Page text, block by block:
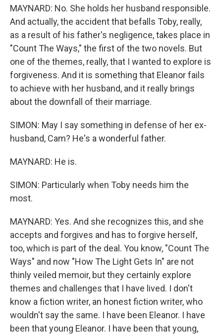
MAYNARD: No. She holds her husband responsible.
And actually, the accident that befalls Toby, really,
as a result of his father's negligence, takes place in
"Count The Ways," the first of the two novels. But
one of the themes, really, that I wanted to explore is
forgiveness. And it is something that Eleanor fails
to achieve with her husband, and it really brings
about the downfall of their marriage.
SIMON: May I say something in defense of her ex-
husband, Cam? He's a wonderful father.
MAYNARD: He is.
SIMON: Particularly when Toby needs him the
most.
MAYNARD: Yes. And she recognizes this, and she
accepts and forgives and has to forgive herself,
too, which is part of the deal. You know, "Count The
Ways" and now "How The Light Gets In" are not
thinly veiled memoir, but they certainly explore
themes and challenges that I have lived. I don't
know a fiction writer, an honest fiction writer, who
wouldn't say the same. I have been Eleanor. I have
been that young Eleanor. I have been that young,